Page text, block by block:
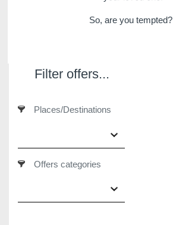
So, are you tempted?
Filter offers...
Places/Destinations
Offers categories
Martin's Klooster
Louvain, 4*